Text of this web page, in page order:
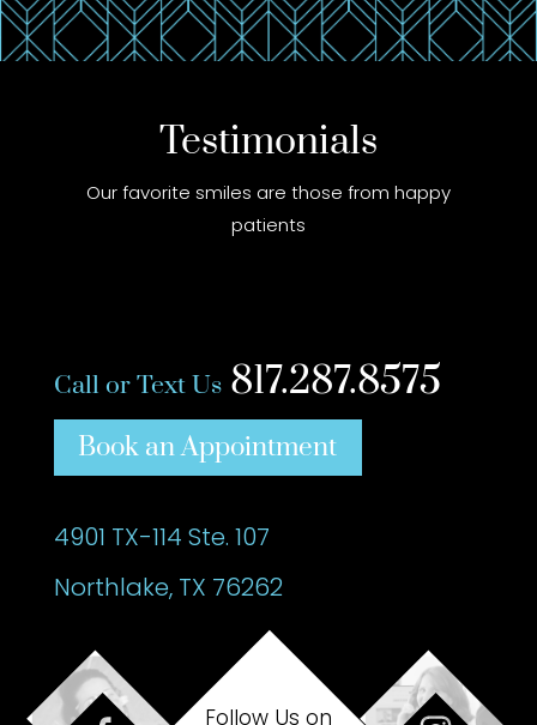
Testimonials
Our favorite smiles are those from happy
patients
Call or Text Us817.287.8575
Book an Appointment
4901 TX-114 Ste. 107
Northlake, TX 76262
Follow Us on